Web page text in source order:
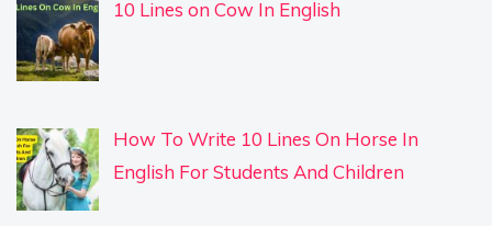
10 Lines on Cow In English
How To Write 10 Lines On Horse In
English For Students And Children